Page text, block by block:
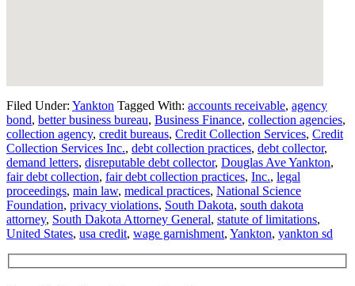
Filed Under: Yankton Tagged With: accounts receivable, agency
bond, better business bureau, Business Finance, collection agencies,
collection agency, credit bureaus, Credit Collection Services, Credit
Collection Services Inc., debt collection practices, debt collector,
demand letters, disreputable debt collector, Douglas Ave Yankton,
fair debt collection, fair debt collection practices, Inc., legal
proceedings, main law, medical practices, National Science
Foundation, privacy violations, South Dakota, south dakota
attorney, South Dakota Attorney General, statute of limitations,
United States, usa credit, wage garnishment, Yankton, yankton sd